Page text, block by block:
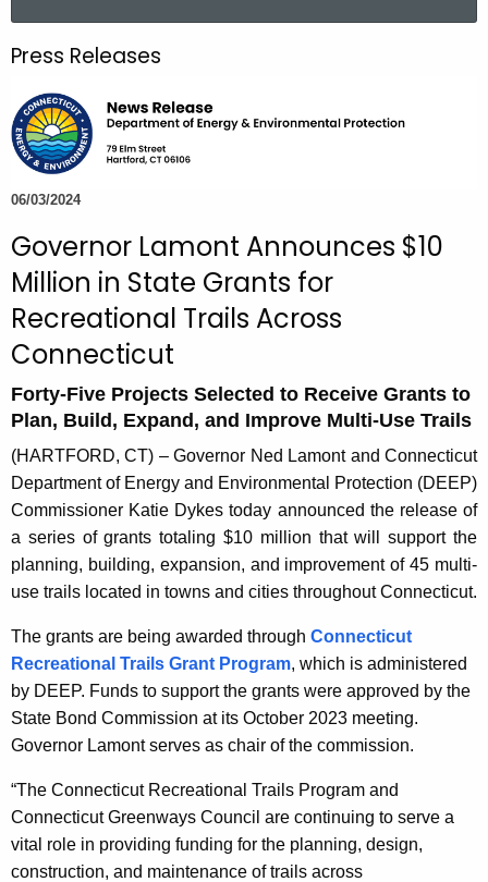
c
h
t
h
e
c
r
r
e
t
A
g
e
n
c
y
w
i
h
a
K
e
y
o
r
d
Press Releases
06/03/2024
Governor Lamont Announces $10
Million in State Grants for
Recreational Trails Across
Connecticut
Forty-Five Projects Selected to Receive Grants to
Plan, Build, Expand, and Improve Multi-Use Trails
(HARTFORD, CT) – Governor Ned Lamont and Connecticut
Department of Energy and Environmental Protection (DEEP)
Commissioner Katie Dykes today announced the release of
a series of grants totaling $10 million that will support the
planning, building, expansion, and improvement of 45 multi-
use trails located in towns and cities throughout Connecticut.
The grants are being awarded through Connecticut
Recreational Trails Grant Program, which is administered
by DEEP. Funds to support the grants were approved by the
State Bond Commission at its October 2023 meeting.
Governor Lamont serves as chair of the commission.
“The Connecticut Recreational Trails Program and
Connecticut Greenways Council are continuing to serve a
vital role in providing funding for the planning, design,
construction, and maintenance of trails across